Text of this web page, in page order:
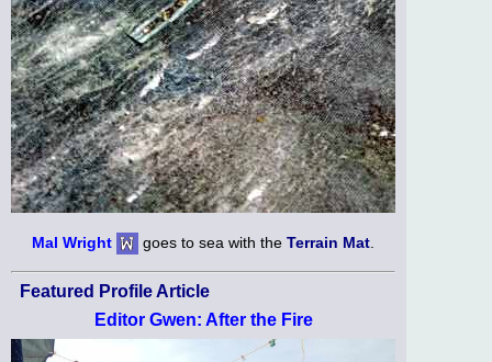
Mal Wright goes to sea with the Terrain Mat
Featured Profile Article
Editor Gwen: After the Fire